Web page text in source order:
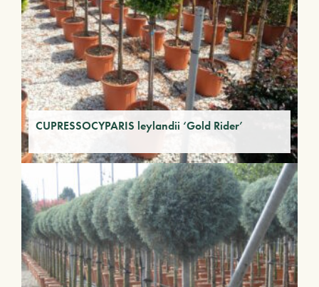
CUPRESSOCYPARIS leylandii ‘Gold Rider’